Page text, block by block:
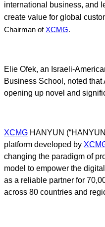
international business, and
create value for global
Chairman ofXCMG.
Elie Ofek, an Israeli-
Business School, noted
opening up novel and
XCMG HANYUN
platform developed by
changing the paradigm of
model to empower the
as a reliable partner for
across 80 countries and